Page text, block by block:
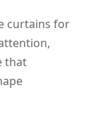
curtains for
that